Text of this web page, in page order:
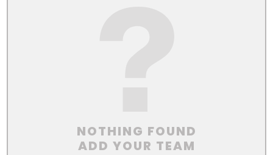
NOTHING FOUND
ADD YOUR TEAM